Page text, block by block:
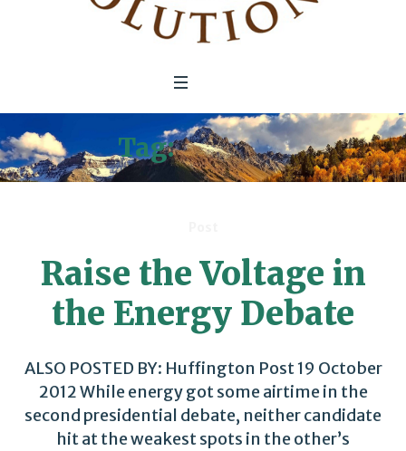
Tag:Security
Raise the Voltage in
the Energy Debate
ALSO POSTED BY: Huffington Post 19 October
2012 While energy got some airtime in the
second presidential debate, neither candidate
hit at the weakest spots in the other’s